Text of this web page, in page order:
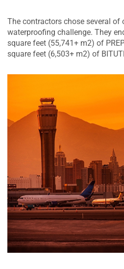
The contractors chose several of
waterproofing challenge. They
square feet (55,741+ m2) of
square feet (6,503+ m2) of